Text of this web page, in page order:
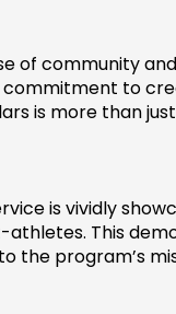
of community
to
is more than
is vividly
This
the program’s